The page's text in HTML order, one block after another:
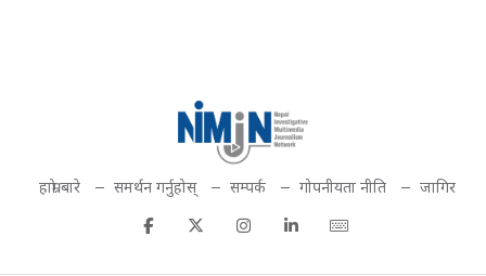
हाम्रो बारे समर्थन गर्नुहोस् सम्पर्क गोपनीयता नीति जागिर